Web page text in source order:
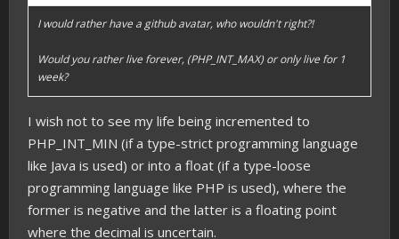
I would rather have a github avatar, who wouldn't right?!
Would you rather live forever, (PHP_INT_MAX) or only live for 1
week?
I wish not to see my life being incremented to
PHP_INT_MIN (if a type-strict programming language
like Java is used) or into a float (if a type-loose
programming language like PHP is used), where the
former is negative and the latter is a floating point
where the decimal is uncertain.